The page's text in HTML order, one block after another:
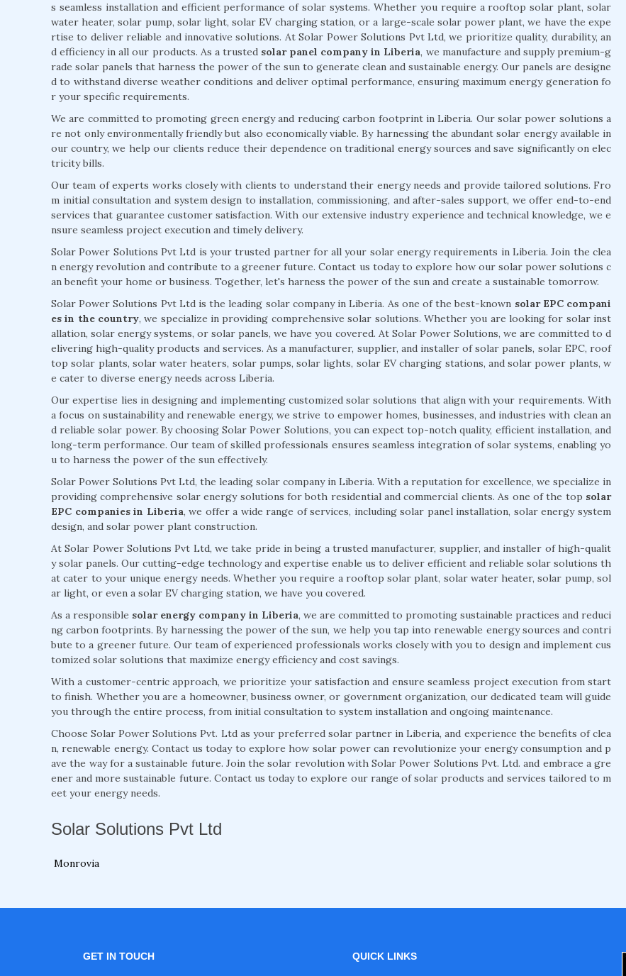
s seamless installation and efficient performance of solar systems. Whether you require a rooftop solar plant, solar
water heater, solar pump, solar light, solar EV charging station, or a large-scale solar power plant, we have the expe
rtise to deliver reliable and innovative solutions. At Solar Power Solutions Pvt Ltd, we prioritize quality, durability, an
d efficiency in all our products. As a trusted solar panel company in Liberia, we manufacture and supply premium-g
rade solar panels that harness the power of the sun to generate clean and sustainable energy. Our panels are designe
d to withstand diverse weather conditions and deliver optimal performance, ensuring maximum energy generation fo
r your specific requirements.
We are committed to promoting green energy and reducing carbon footprint in Liberia. Our solar power solutions a
re not only environmentally friendly but also economically viable. By harnessing the abundant solar energy available in
our country, we help our clients reduce their dependence on traditional energy sources and save significantly on elec
tricity bills.
Our team of experts works closely with clients to understand their energy needs and provide tailored solutions. Fro
m initial consultation and system design to installation, commissioning, and after-sales support, we offer end-to-end
services that guarantee customer satisfaction. With our extensive industry experience and technical knowledge, we e
nsure seamless project execution and timely delivery.
Solar Power Solutions Pvt Ltd is your trusted partner for all your solar energy requirements in Liberia. Join the clea
n energy revolution and contribute to a greener future. Contact us today to explore how our solar power solutions c
an benefit your home or business. Together, let's harness the power of the sun and create a sustainable tomorrow.
Solar Power Solutions Pvt Ltd is the leading solar company in Liberia. As one of the best-known solar EPC compani
es in the country, we specialize in providing comprehensive solar solutions. Whether you are looking for solar inst
allation, solar energy systems, or solar panels, we have you covered. At Solar Power Solutions, we are committed to d
elivering high-quality products and services. As a manufacturer, supplier, and installer of solar panels, solar EPC, roof
top solar plants, solar water heaters, solar pumps, solar lights, solar EV charging stations, and solar power plants, w
e cater to diverse energy needs across Liberia.
Our expertise lies in designing and implementing customized solar solutions that align with your requirements. With
a focus on sustainability and renewable energy, we strive to empower homes, businesses, and industries with clean an
d reliable solar power. By choosing Solar Power Solutions, you can expect top-notch quality, efficient installation, and
long-term performance. Our team of skilled professionals ensures seamless integration of solar systems, enabling yo
u to harness the power of the sun effectively.
Solar Power Solutions Pvt Ltd, the leading solar company in Liberia. With a reputation for excellence, we specialize in
providing comprehensive solar energy solutions for both residential and commercial clients. As one of the top solar
EPC companies in Liberia, we offer a wide range of services, including solar panel installation, solar energy system
design, and solar power plant construction.
At Solar Power Solutions Pvt Ltd, we take pride in being a trusted manufacturer, supplier, and installer of high-qualit
y solar panels. Our cutting-edge technology and expertise enable us to deliver efficient and reliable solar solutions th
at cater to your unique energy needs. Whether you require a rooftop solar plant, solar water heater, solar pump, sol
ar light, or even a solar EV charging station, we have you covered.
As a responsible solar energy company in Liberia, we are committed to promoting sustainable practices and reduci
ng carbon footprints. By harnessing the power of the sun, we help you tap into renewable energy sources and contri
bute to a greener future. Our team of experienced professionals works closely with you to design and implement cus
tomized solar solutions that maximize energy efficiency and cost savings.
With a customer-centric approach, we prioritize your satisfaction and ensure seamless project execution from start
to finish. Whether you are a homeowner, business owner, or government organization, our dedicated team will guide
you through the entire process, from initial consultation to system installation and ongoing maintenance.
Choose Solar Power Solutions Pvt. Ltd as your preferred solar partner in Liberia, and experience the benefits of clea
n, renewable energy. Contact us today to explore how solar power can revolutionize your energy consumption and p
ave the way for a sustainable future. Join the solar revolution with Solar Power Solutions Pvt. Ltd. and embrace a gre
ener and more sustainable future. Contact us today to explore our range of solar products and services tailored to m
eet your energy needs.
Solar Solutions Pvt Ltd
Monrovia
GET IN TOUCH QUICK LINKS